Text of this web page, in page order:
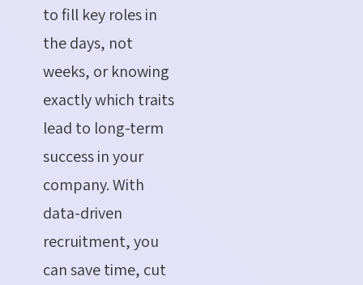
to fill key roles in
the days, not
weeks, or knowing
exactly which traits
lead to long-term
success in your
company. With
data-driven
recruitment, you
can save time, cut